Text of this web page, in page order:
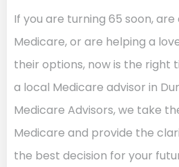
If you are turning 65 soon,
Medicare, or are helping a
their options, now is the right
a local Medicare advisor in
Medicare Advisors, we take
Medicare and provide the
the best decision for your